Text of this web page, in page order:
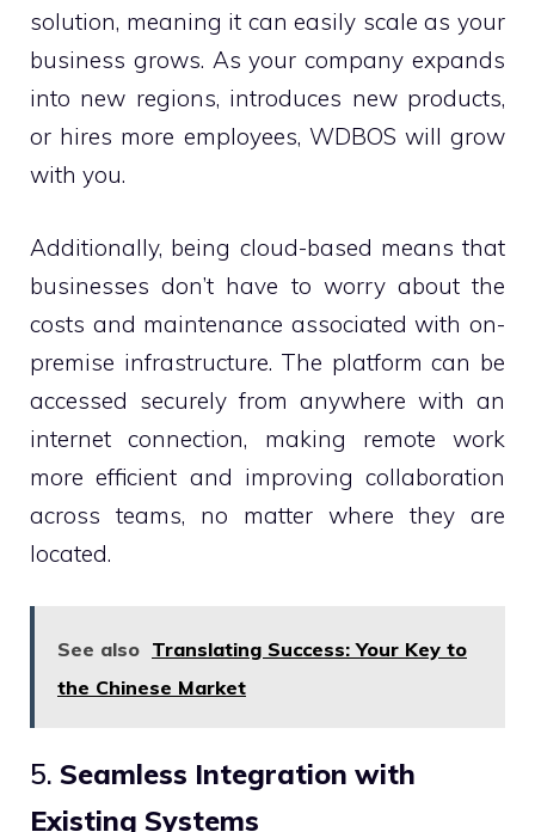
solution, meaning it can easily scale as your
business grows. As your company expands
into new regions, introduces new products,
or hires more employees, WDBOS will grow
with you.
Additionally, being cloud-based means that
businesses don’t have to worry about the
costs and maintenance associated with on-
premise infrastructure. The platform can be
accessed securely from anywhere with an
internet connection, making remote work
more efficient and improving collaboration
across teams, no matter where they are
located.
See also Translating Success: Your Key to
the Chinese Market
5. Seamless Integration with
Existing Systems